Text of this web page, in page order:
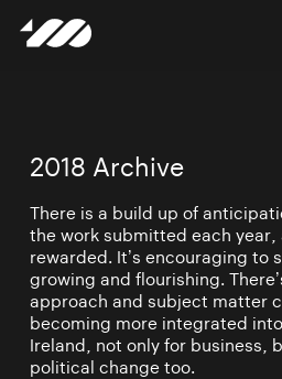
2018 Archive
There is a build up of
the work submitted each year,
rewarded. It’s encouraging to
growing and flourishing.
approach and subject matter
becoming more integrated
Ireland, not only for business,
political change too.